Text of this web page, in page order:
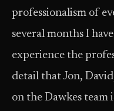
professionalism of
several months I
experience the
detail that Jon,
on the Dawkes team